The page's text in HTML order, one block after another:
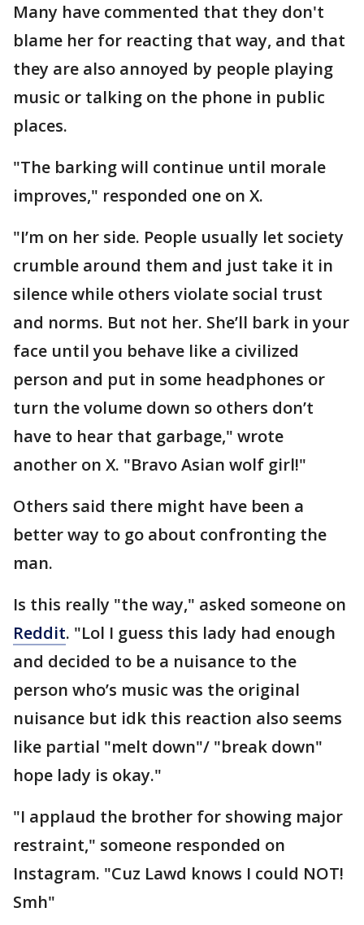
Many have commented that they don't
blame her for reacting that way, and that
they are also annoyed by people playing
music or talking on the phone in public
places.
"The barking will continue until morale
improves," responded one on X.
"I’m on her side. People usually let society
crumble around them and just take it in
silence while others violate social trust
and norms. But not her. She’ll bark in your
face until you behave like a civilized
person and put in some headphones or
turn the volume down so others don’t
have to hear that garbage," wrote
another on X. "Bravo Asian wolf girl!"
Others said there might have been a
better way to go about confronting the
man.
Is this really "the way," asked someone on
Reddit. "Lol I guess this lady had enough
and decided to be a nuisance to the
person who’s music was the original
nuisance but idk this reaction also seems
like partial "melt down"/ "break down"
hope lady is okay."
"I applaud the brother for showing major
restraint," someone responded on
Instagram. "Cuz Lawd knows I could NOT!
Smh"